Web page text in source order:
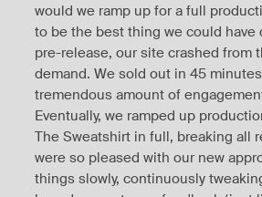
would we ramp up for a full
to be the best thing we could have
pre-release, our site crashed from
demand. We sold out in 45
tremendous amount of
Eventually, we ramped up
The Sweatshirt in full, breaking all
were so pleased with our new
things slowly, continuously